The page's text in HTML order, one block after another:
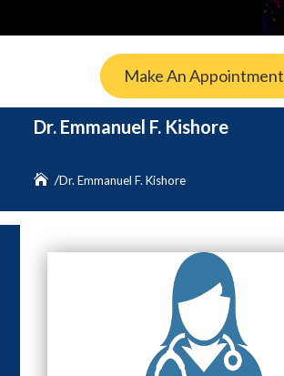
Make An Appointment
Dr. Emmanuel F. Kishore
Dr. Emmanuel F. Kishore